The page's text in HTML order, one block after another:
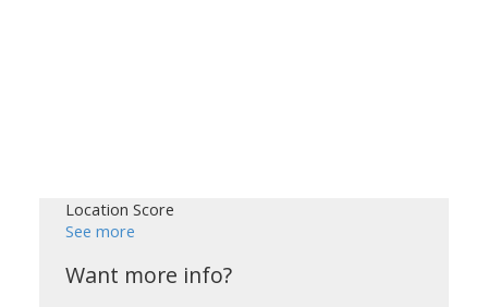
Location Score
See more